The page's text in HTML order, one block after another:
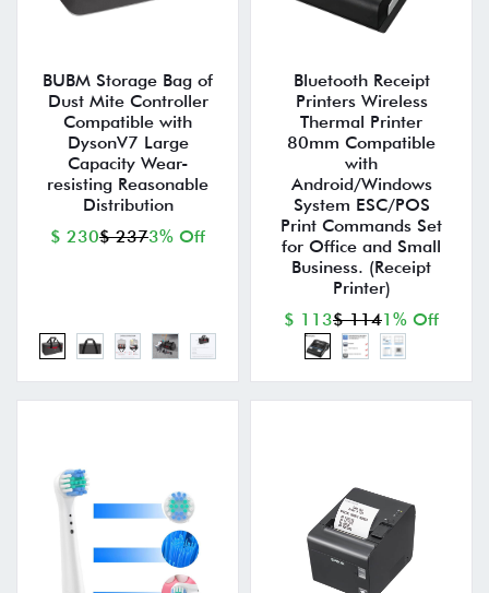
BUBM Storage Bag of
Dust Mite Controller
Compatible with
DysonV7 Large
Capacity Wear-
resisting Reasonable
Distribution
$ 230$ 2373% Off
Bluetooth Receipt
Printers Wireless
Thermal Printer
80mm Compatible
with
Android/Windows
System ESC/POS
Print Commands Set
for Office and Small
Business. (Receipt
Printer)
$ 113$ 1141% Off